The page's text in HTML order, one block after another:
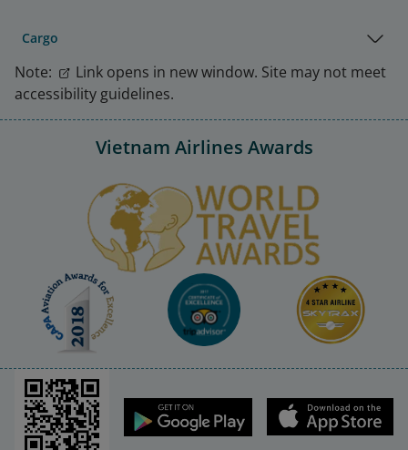
Cargo
Note:
Link opens in new window. Site may not meet
accessibility guidelines.
Vietnam Airlines Awards